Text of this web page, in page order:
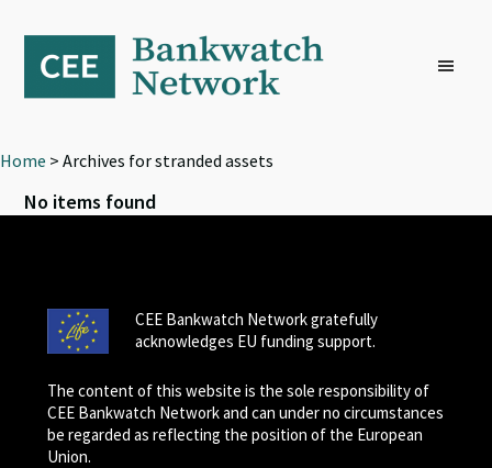
primary
navigation
content
footer
Home > Archives for stranded assets
No items found
CEE Bankwatch Network gratefully
acknowledges EU funding support.
The content of this website is the sole responsibility of
CEE Bankwatch Network and can under no circumstances
be regarded as reflecting the position of the European
Union.